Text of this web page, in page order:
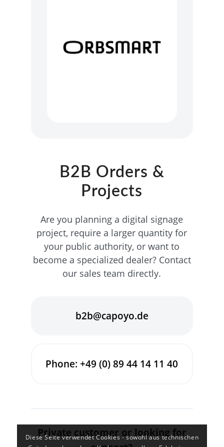
B2B Orders &
Projects
Are you planning a digital signage
project, require a larger quantity for
your public authority, or want to
become a specialized dealer? Contact
our sales team directly.
b2b@capoyo.de
Phone: +49 (0) 89 44 14 11 40
Private customer or looking for
Diese Seite verwendet Cookies - sowohl aus technischen